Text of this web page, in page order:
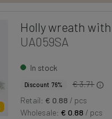
Holly wreath
UA059SA
In stock
Discount 76%
€ 3.71
Retail: € 0.88 / pcs
Wholesale:€ 0.88 / pcs